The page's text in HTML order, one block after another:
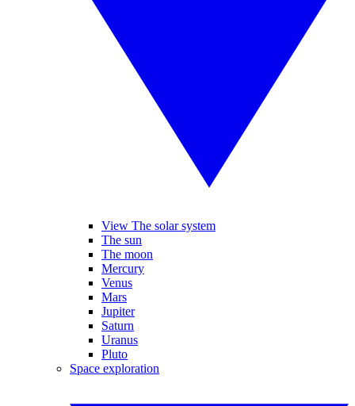
View The solar system
The sun
The moon
Mercury
Venus
Mars
Jupiter
Saturn
Uranus
Pluto
Space exploration